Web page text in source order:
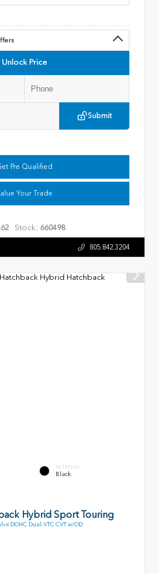
Unlock Price
Submit
Pre Qualified
Your Trade
Stock: 660498
805.842.3204
INTERIOR
Black
Hybrid Sport Touring
DOHC Dual-VTC CVT w/OD